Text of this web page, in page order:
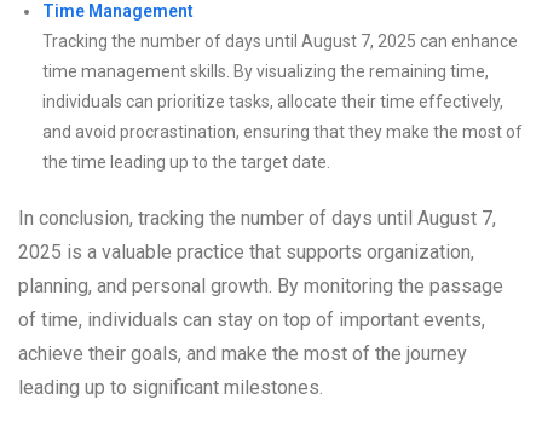
Time Management
Tracking the number of days until August 7, 2025 can enhance
time management skills. By visualizing the remaining time,
individuals can prioritize tasks, allocate their time effectively,
and avoid procrastination, ensuring that they make the most of
the time leading up to the target date.
In conclusion, tracking the number of days until August 7,
2025 is a valuable practice that supports organization,
planning, and personal growth. By monitoring the passage
of time, individuals can stay on top of important events,
achieve their goals, and make the most of the journey
leading up to significant milestones.